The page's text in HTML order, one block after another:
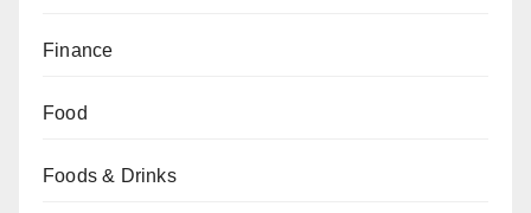
Finance
Food
Foods & Drinks